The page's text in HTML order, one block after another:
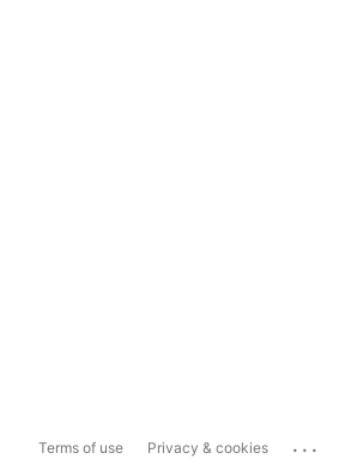
Terms of use Privacy & cookies ...